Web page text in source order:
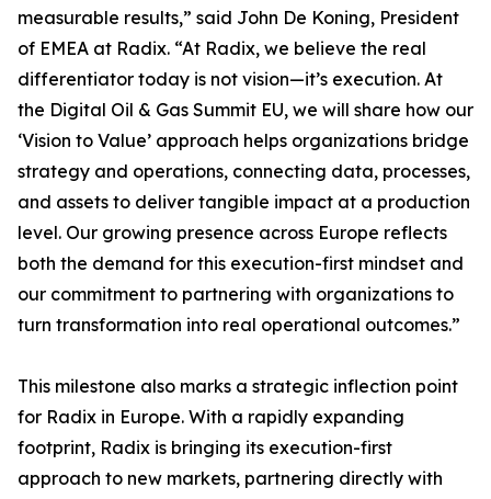
measurable results,” said John De Koning, President
of EMEA at Radix. “At Radix, we believe the real
differentiator today is not vision—it’s execution. At
the Digital Oil & Gas Summit EU, we will share how our
‘Vision to Value’ approach helps organizations bridge
strategy and operations, connecting data, processes,
and assets to deliver tangible impact at a production
level. Our growing presence across Europe reflects
both the demand for this execution-first mindset and
our commitment to partnering with organizations to
turn transformation into real operational outcomes.”
This milestone also marks a strategic inflection point
for Radix in Europe. With a rapidly expanding
footprint, Radix is bringing its execution-first
approach to new markets, partnering directly with